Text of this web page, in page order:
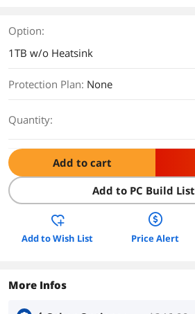
Option:
1TB w/o Heatsink
Protection Plan: None
Quantity:
Add to cart
Add to PC Build List
Add to Wish List Price Alert
More Infos